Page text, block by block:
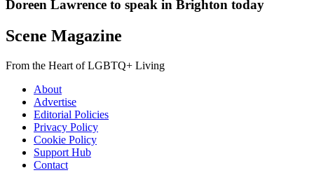
Doreen Lawrence to speak in Brighton today
Scene Magazine
From the Heart of LGBTQ+ Living
About
Advertise
Editorial Policies
Privacy Policy
Cookie Policy
Support Hub
Contact